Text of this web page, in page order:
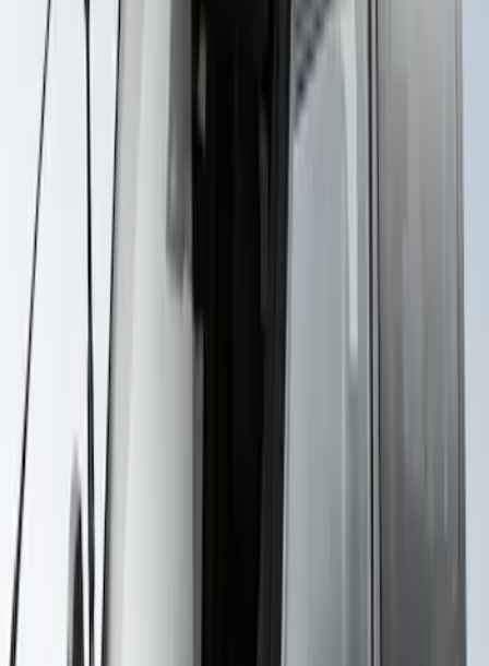
Thule Bike Frame Adapter
VDT4Z7855100E
Yakima Awning
: VKB3Z99000C38E